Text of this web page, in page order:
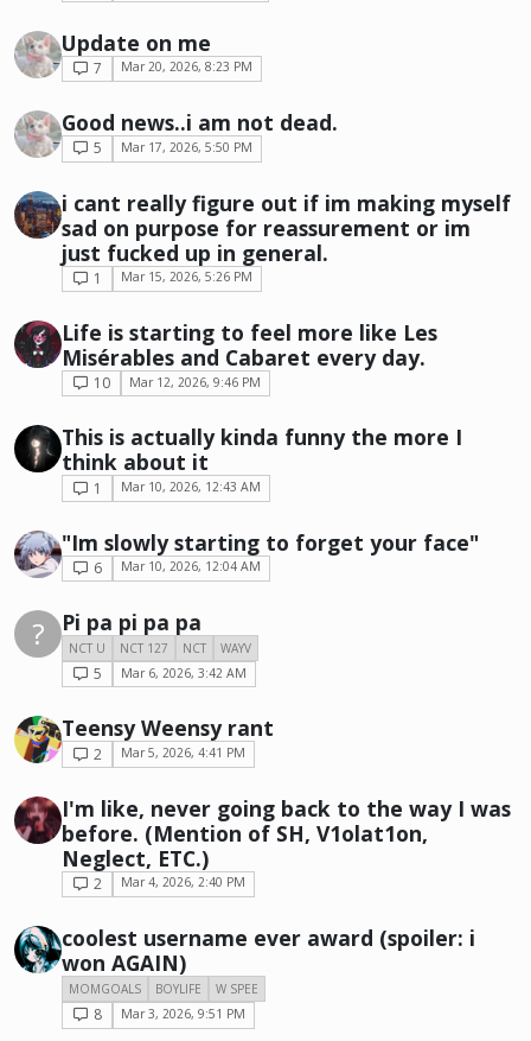
Update on me
7 Mar 20, 2026, 8:23 PM
Good news..i am not dead.
5 Mar 17, 2026, 5:50 PM
i cant really figure out if im making myself
sad on purpose for reassurement or im
just fucked up in general.
1 Mar 15, 2026, 5:26 PM
Life is starting to feel more like Les
Misérables and Cabaret every day.
10 Mar 12, 2026, 9:46 PM
This is actually kinda funny the more I
think about it
1 Mar 10, 2026, 12:43 AM
"Im slowly starting to forget your face"
6 Mar 10, 2026, 12:04 AM
? Pi pa pi pa pa
NCT U NCT 127 NCT WAYV
5 Mar 6, 2026, 3:42 AM
Teensy Weensy rant
2 Mar 5, 2026, 4:41 PM
I'm like, never going back to the way I was
before. (Mention of SH, V1olat1on,
Neglect, ETC.)
2 Mar 4, 2026, 2:40 PM
coolest username ever award (spoiler: i
won AGAIN)
MOMGOALS BOYLIFE W SPEE
8 Mar 3, 2026, 9:51 PM